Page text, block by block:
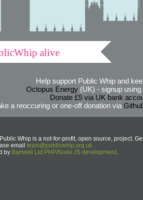
alive
Help support Public Whip and
Octopus Energy(UK) - signup using
Donate £5 via UK bank
a reoccuring or one-off donation via
Whip is a not-for-profit, open source, project.
email team@publicwhip.org.uk
by Bairwell Ltd PHP/Node.JS development.